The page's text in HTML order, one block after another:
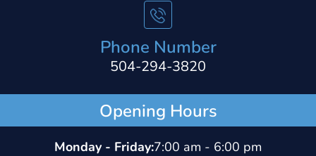
Phone Number
504-294-3820
Opening Hours
Monday - Friday:7:00 am - 6:00 pm